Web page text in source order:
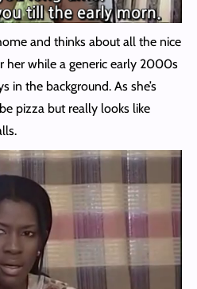
and thinks about all the nice
her while a generic early 2000s
in the background. As she’s
pizza but really looks like